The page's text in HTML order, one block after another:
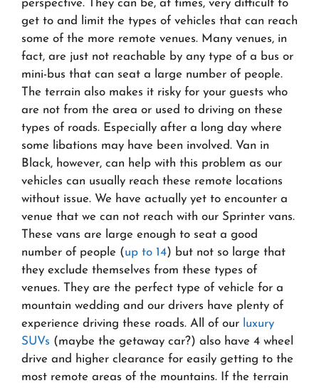
perspective. They can be, at times, very difficult to
get to and limit the types of vehicles that can reach
some of the more remote venues. Many venues, in
fact, are just not reachable by any type of a bus or
mini-bus that can seat a large number of people.
The terrain also makes it risky for your guests who
are not from the area or used to driving on these
types of roads. Especially after a long day where
some libations may have been involved. Van in
Black, however, can help with this problem as our
vehicles can usually reach these remote locations
without issue. We have actually yet to encounter a
venue that we can not reach with our Sprinter vans.
These vans are large enough to seat a good
number of people (up to 14) but not so large that
they exclude themselves from these types of
venues. They are the perfect type of vehicle for a
mountain wedding and our drivers have plenty of
experience driving these roads. All of our luxury
SUVs (maybe the getaway car?) also have 4 wheel
drive and higher clearance for easily getting to the
most remote areas of the mountains. If the terrain